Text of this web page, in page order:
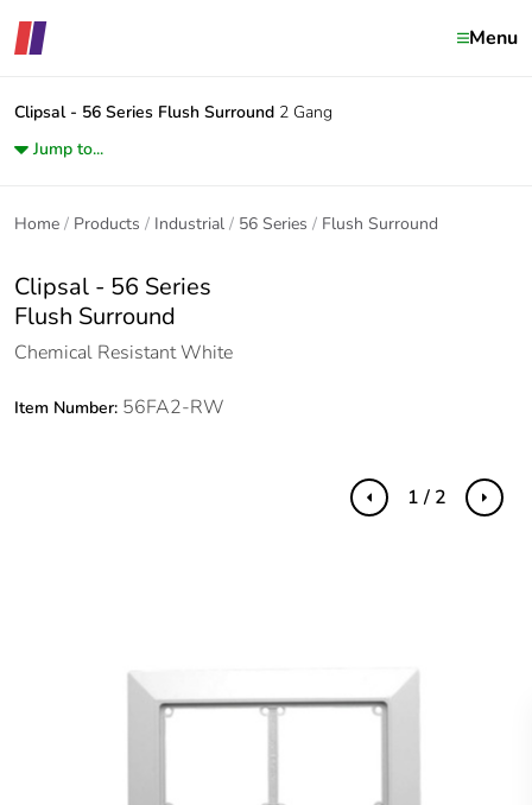
Menu
Clipsal - 56 Series Flush Surround 2 Gang
Jump to...
Home Products Industrial 56 Series Flush Surround
Clipsal - 56 Series
Flush Surround
Chemical Resistant White
Item Number: 56FA2-RW
Previous Next
1 / 2